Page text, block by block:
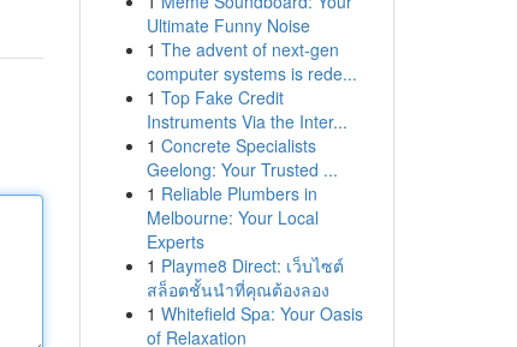
Ultimate Funny Noise
1 The advent of next-gen
computer systems is rede...
1 Top Fake Credit
Instruments Via the Inter...
1 Concrete Specialists
Geelong: Your Trusted ...
1 Reliable Plumbers in
Melbourne: Your Local
Experts
1 Playme8 Direct: เว็บไซต์
สล็อตชั้นนำที่คุณต้องลอง
1 Whitefield Spa: Your Oasis
of Relaxation